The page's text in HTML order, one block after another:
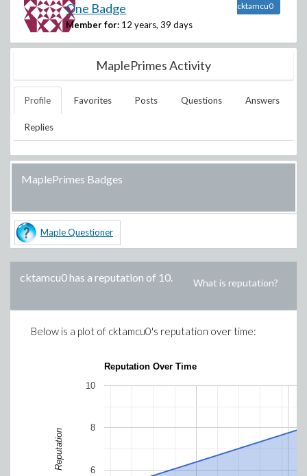
One Badge
Member for: 12 years, 39 days
cktamcu0
MaplePrimes Activity
Profile Favorites Posts Questions Answers
Replies
MaplePrimes Badges
Maple Questioner
cktamcu0has a reputation of 10. What is reputation?
Below is a plot of cktamcu0's reputation over time:
Reputation Over Time
6
8
10
Reputation